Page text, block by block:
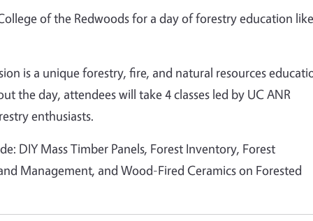
of the Redwoods for a day of forestry education like
is a unique forestry, fire, and natural resources
the day, attendees will take 4 classes led by UC ANR
enthusiasts.
DIY Mass Timber Panels, Forest Inventory, Forest
Management, and Wood-Fired Ceramics on Forested